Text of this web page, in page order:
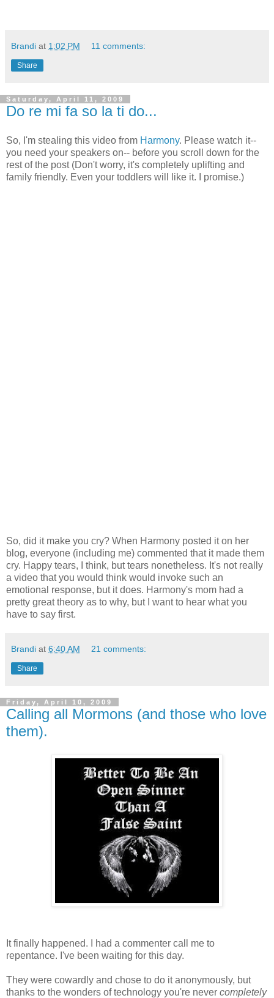
Brandi at 1:02 PM 11 comments:
Share
Saturday, April 11, 2009
Do re mi fa so la ti do...
So, I'm stealing this video from Harmony. Please watch it--
you need your speakers on-- before you scroll down for the
rest of the post (Don't worry, it's completely uplifting and
family friendly. Even your toddlers will like it. I promise.)
So, did it make you cry? When Harmony posted it on her
blog, everyone (including me) commented that it made them
cry. Happy tears, I think, but tears nonetheless. It's not really
a video that you would think would invoke such an
emotional response, but it does. Harmony's mom had a
pretty great theory as to why, but I want to hear what you
have to say first.
Brandi at 6:40 AM 21 comments:
Share
Friday, April 10, 2009
Calling all Mormons (and those who love
them).
It finally happened. I had a commenter call me to
repentance. I've been waiting for this day.
They were cowardly and chose to do it anonymously, but
thanks to the wonders of technology you're never completely